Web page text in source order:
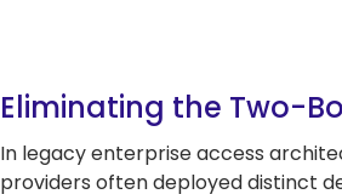
Eliminating the Two-
In legacy enterprise access
providers often deployed distinct